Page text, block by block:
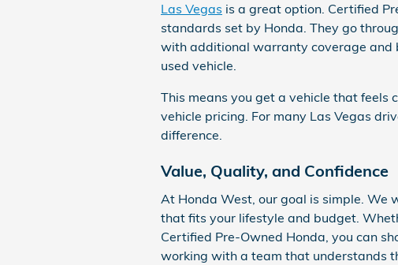
Las Vegas is a great option. Certified
standards set by Honda. They go
with additional warranty coverage and
used vehicle.
This means you get a vehicle that feels
vehicle pricing. For many Las Vegas
difference.
Value, Quality, and Confidence
At Honda West, our goal is simple. We
that fits your lifestyle and budget.
Certified Pre-Owned Honda, you can
working with a team that understands